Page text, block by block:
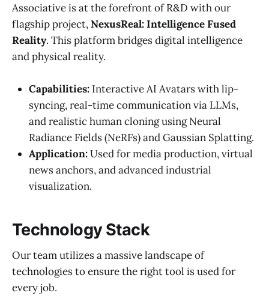
Associative is at the forefront of R&D with our
flagship project,NexusReal: Intelligence Fused
Reality. This platform bridges digital intelligence
and physical reality.
Capabilities: Interactive AI Avatars with lip-
syncing, real-time communication via LLMs,
and realistic human cloning using Neural
Radiance Fields (NeRFs) and Gaussian Splatting.
Application:Used for media production, virtual
news anchors, and advanced industrial
visualization.
Technology Stack
Our team utilizes a massive landscape of
technologies to ensure the right tool is used for
every job.